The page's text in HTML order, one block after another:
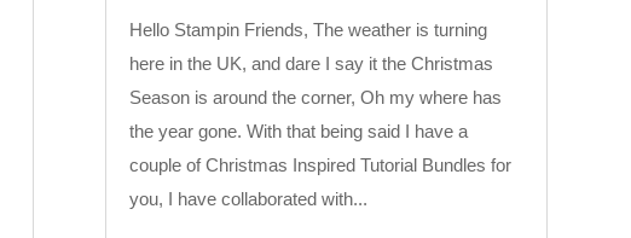
Hello Stampin Friends, The weather is turning
here in the UK, and dare I say it the Christmas
Season is around the corner, Oh my where has
the year gone. With that being said I have a
couple of Christmas Inspired Tutorial Bundles for
you, I have collaborated with...